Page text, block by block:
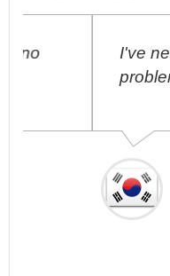
I've never had
problems in
Ji-
South